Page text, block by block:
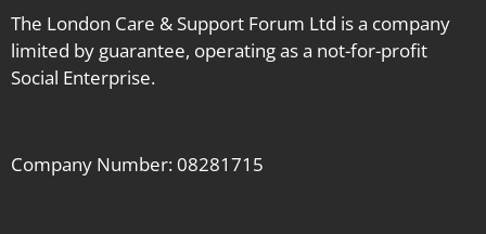
The London Care & Support Forum Ltd is a company
limited by guarantee, operating as a not-for-profit
Social Enterprise.
Company Number: 08281715